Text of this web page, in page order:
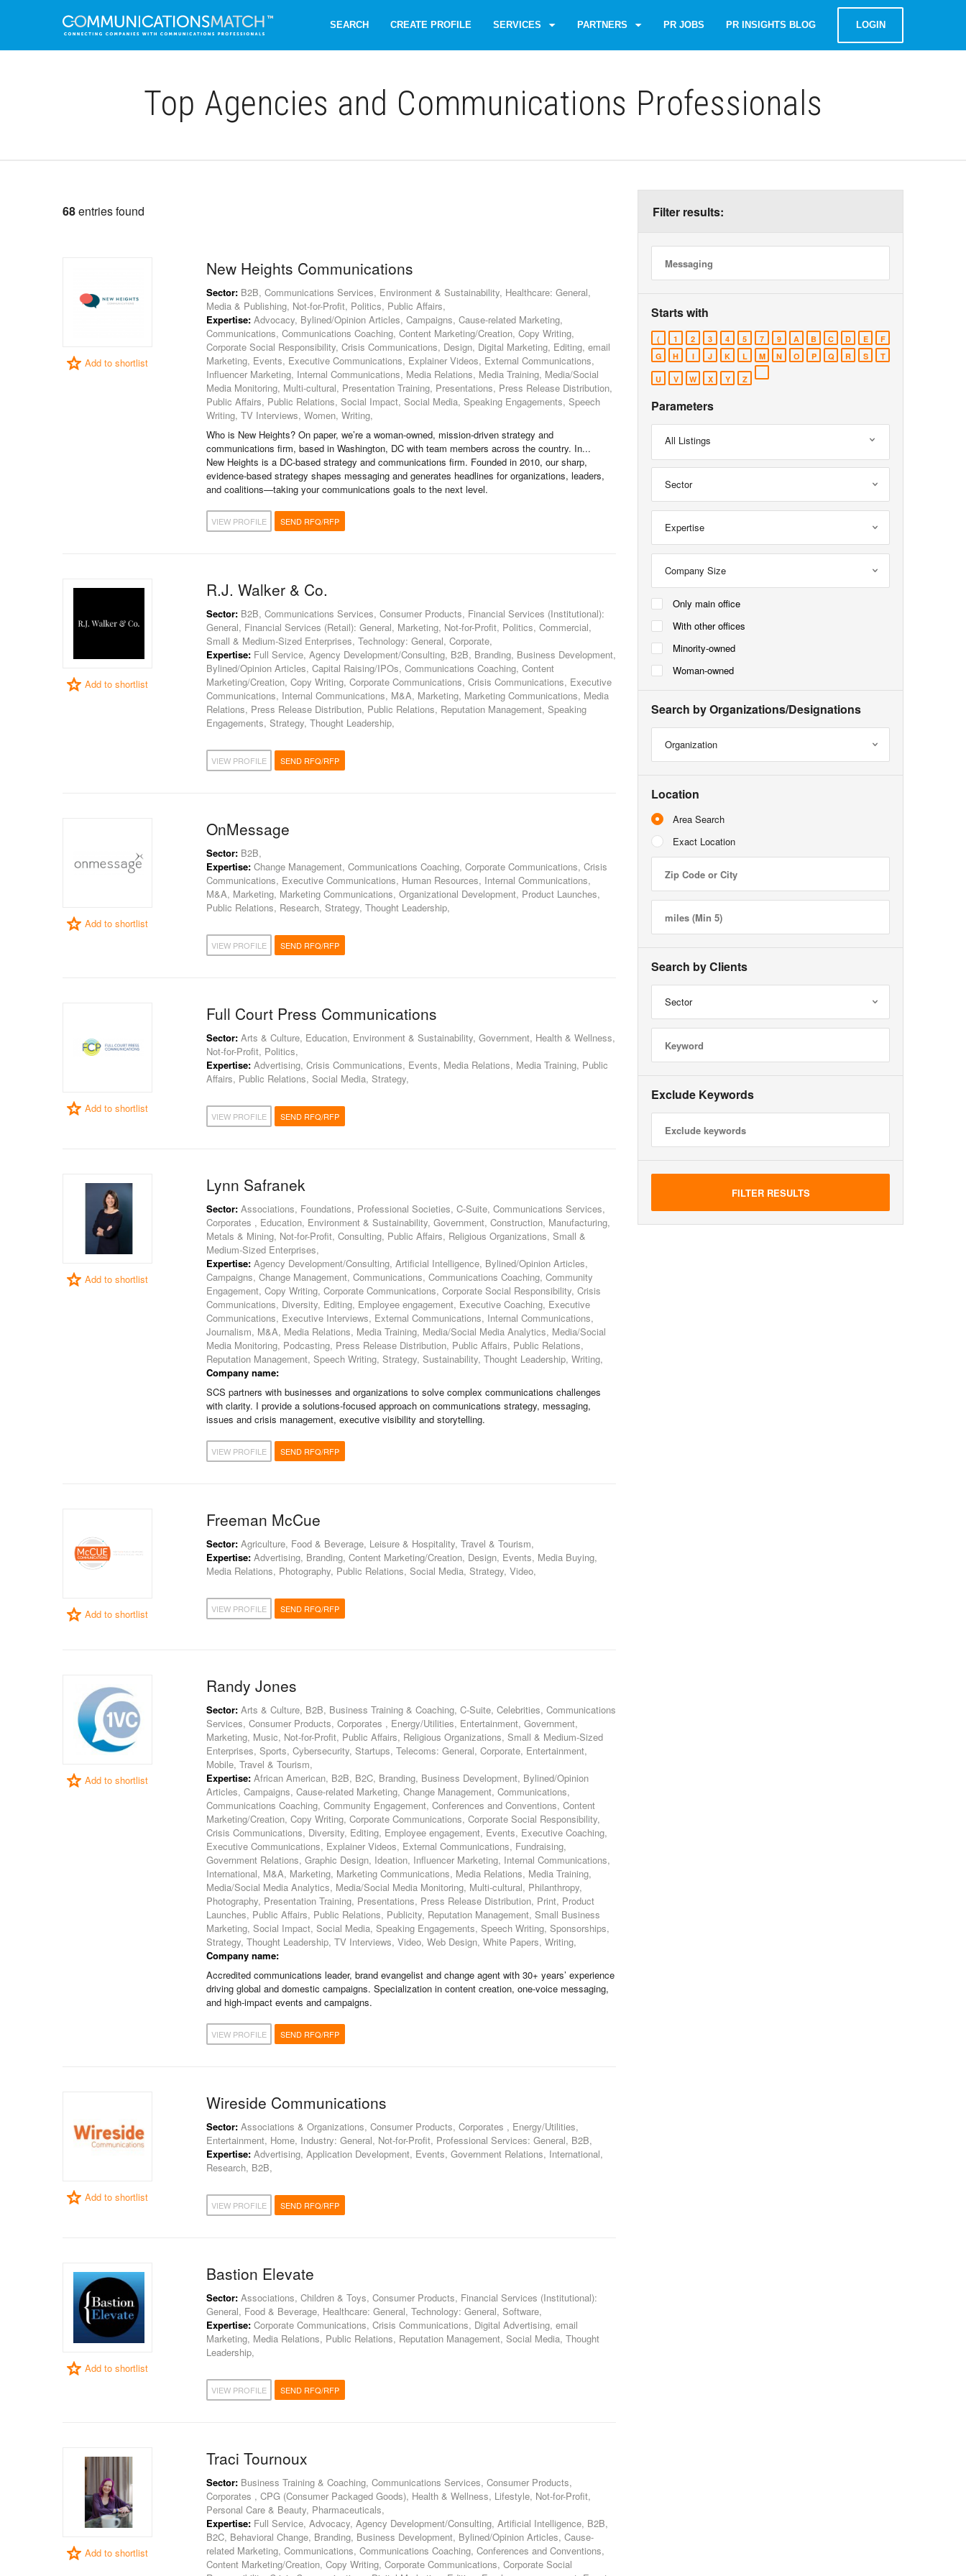
SEARCH CREATE PROFILE SERVICES PARTNERS PR JOBS PR INSIGHTS BLOG LOGIN
Top Agencies and Communications Professionals
68entries found
Add to shortlist
New Heights Communications
Sector: B2B, Communications Services, Environment & Sustainability, Healthcare: General,
Media & Publishing, Not-for-Profit, Politics, Public Affairs,
Expertise: Advocacy, Bylined/Opinion Articles, Campaigns, Cause-related Marketing,
Communications, Communications Coaching, Content Marketing/Creation, Copy Writing,
Corporate Social Responsibility, Crisis Communications, Design, Digital Marketing, Editing, email
Marketing, Events, Executive Communications, Explainer Videos, External Communications,
Influencer Marketing, Internal Communications, Media Relations, Media Training, Media/Social
Media Monitoring, Multi-cultural, Presentation Training, Presentations, Press Release Distribution,
Public Affairs, Public Relations, Social Impact, Social Media, Speaking Engagements, Speech
Writing, TV Interviews, Women, Writing,
Who is New Heights? On paper, we’re a woman-owned, mission-driven strategy and
communications firm, based in Washington, DC with team members across the country. In...
New Heights is a DC-based strategy and communications firm. Founded in 2010, our sharp,
evidence-based strategy shapes messaging and generates headlines for organizations, leaders,
and coalitions—taking your communications goals to the next level.
VIEW PROFILE SEND RFQ/RFP
Add to shortlist
R.J. Walker & Co.
Sector: B2B, Communications Services, Consumer Products, Financial Services (Institutional):
General, Financial Services (Retail): General, Marketing, Not-for-Profit, Politics, Commercial,
Small & Medium-Sized Enterprises, Technology: General, Corporate,
Expertise: Full Service, Agency Development/Consulting, B2B, Branding, Business Development,
Bylined/Opinion Articles, Capital Raising/IPOs, Communications Coaching, Content
Marketing/Creation, Copy Writing, Corporate Communications, Crisis Communications, Executive
Communications, Internal Communications, M&A, Marketing, Marketing Communications, Media
Relations, Press Release Distribution, Public Relations, Reputation Management, Speaking
Engagements, Strategy, Thought Leadership,
VIEW PROFILE SEND RFQ/RFP
Add to shortlist
OnMessage
Sector: B2B,
Expertise: Change Management, Communications Coaching, Corporate Communications, Crisis
Communications, Executive Communications, Human Resources, Internal Communications,
M&A, Marketing, Marketing Communications, Organizational Development, Product Launches,
Public Relations, Research, Strategy, Thought Leadership,
VIEW PROFILE SEND RFQ/RFP
Add to shortlist
Full Court Press Communications
Sector: Arts & Culture, Education, Environment & Sustainability, Government, Health & Wellness,
Not-for-Profit, Politics,
Expertise: Advertising, Crisis Communications, Events, Media Relations, Media Training, Public
Affairs, Public Relations, Social Media, Strategy,
VIEW PROFILE SEND RFQ/RFP
Add to shortlist
Lynn Safranek
Sector: Associations, Foundations, Professional Societies, C-Suite, Communications Services,
Corporates , Education, Environment & Sustainability, Government, Construction, Manufacturing,
Metals & Mining, Not-for-Profit, Consulting, Public Affairs, Religious Organizations, Small &
Medium-Sized Enterprises,
Expertise: Agency Development/Consulting, Artificial Intelligence, Bylined/Opinion Articles,
Campaigns, Change Management, Communications, Communications Coaching, Community
Engagement, Copy Writing, Corporate Communications, Corporate Social Responsibility, Crisis
Communications, Diversity, Editing, Employee engagement, Executive Coaching, Executive
Communications, Executive Interviews, External Communications, Internal Communications,
Journalism, M&A, Media Relations, Media Training, Media/Social Media Analytics, Media/Social
Media Monitoring, Podcasting, Press Release Distribution, Public Affairs, Public Relations,
Reputation Management, Speech Writing, Strategy, Sustainability, Thought Leadership, Writing,
Company name:
SCS partners with businesses and organizations to solve complex communications challenges
with clarity. I provide a solutions-focused approach on communications strategy, messaging,
issues and crisis management, executive visibility and storytelling.
VIEW PROFILE SEND RFQ/RFP
Add to shortlist
Freeman McCue
Sector: Agriculture, Food & Beverage, Leisure & Hospitality, Travel & Tourism,
Expertise: Advertising, Branding, Content Marketing/Creation, Design, Events, Media Buying,
Media Relations, Photography, Public Relations, Social Media, Strategy, Video,
VIEW PROFILE SEND RFQ/RFP
Add to shortlist
Randy Jones
Sector: Arts & Culture, B2B, Business Training & Coaching, C-Suite, Celebrities, Communications
Services, Consumer Products, Corporates , Energy/Utilities, Entertainment, Government,
Marketing, Music, Not-for-Profit, Public Affairs, Religious Organizations, Small & Medium-Sized
Enterprises, Sports, Cybersecurity, Startups, Telecoms: General, Corporate, Entertainment,
Mobile, Travel & Tourism,
Expertise: African American, B2B, B2C, Branding, Business Development, Bylined/Opinion
Articles, Campaigns, Cause-related Marketing, Change Management, Communications,
Communications Coaching, Community Engagement, Conferences and Conventions, Content
Marketing/Creation, Copy Writing, Corporate Communications, Corporate Social Responsibility,
Crisis Communications, Diversity, Editing, Employee engagement, Events, Executive Coaching,
Executive Communications, Explainer Videos, External Communications, Fundraising,
Government Relations, Graphic Design, Ideation, Influencer Marketing, Internal Communications,
International, M&A, Marketing, Marketing Communications, Media Relations, Media Training,
Media/Social Media Analytics, Media/Social Media Monitoring, Multi-cultural, Philanthropy,
Photography, Presentation Training, Presentations, Press Release Distribution, Print, Product
Launches, Public Affairs, Public Relations, Publicity, Reputation Management, Small Business
Marketing, Social Impact, Social Media, Speaking Engagements, Speech Writing, Sponsorships,
Strategy, Thought Leadership, TV Interviews, Video, Web Design, White Papers, Writing,
Company name:
Accredited communications leader, brand evangelist and change agent with 30+ years’ experience
driving global and domestic campaigns. Specialization in content creation, one-voice messaging,
and high-impact events and campaigns.
VIEW PROFILE SEND RFQ/RFP
Add to shortlist
Wireside Communications
Sector: Associations & Organizations, Consumer Products, Corporates , Energy/Utilities,
Entertainment, Home, Industry: General, Not-for-Profit, Professional Services: General, B2B,
Expertise: Advertising, Application Development, Events, Government Relations, International,
Research, B2B,
VIEW PROFILE SEND RFQ/RFP
Add to shortlist
Bastion Elevate
Sector: Associations, Children & Toys, Consumer Products, Financial Services (Institutional):
General, Food & Beverage, Healthcare: General, Technology: General, Software,
Expertise: Corporate Communications, Crisis Communications, Digital Advertising, email
Marketing, Media Relations, Public Relations, Reputation Management, Social Media, Thought
Leadership,
VIEW PROFILE SEND RFQ/RFP
Add to shortlist
Traci Tournoux
Sector: Business Training & Coaching, Communications Services, Consumer Products,
Corporates , CPG (Consumer Packaged Goods), Health & Wellness, Lifestyle, Not-for-Profit,
Personal Care & Beauty, Pharmaceuticals,
Expertise: Full Service, Advocacy, Agency Development/Consulting, Artificial Intelligence, B2B,
B2C, Behavioral Change, Branding, Business Development, Bylined/Opinion Articles, Cause-
related Marketing, Communications, Communications Coaching, Conferences and Conventions,
Content Marketing/Creation, Copy Writing, Corporate Communications, Corporate Social
Filter results:
Starts with
( 1 2 3 4 5 7 9 A B C D E
F
G
H I J K L M N O P Q R S T
U V W X Y Z
Parameters
All Listings
Sector
Expertise
Company Size
Only main office
With other offices
Minority-owned
Woman-owned
Search by Organizations/Designations
Organization
Location
Area Search
Exact Location
Search by Clients
Sector
Exclude Keywords
FILTER RESULTS